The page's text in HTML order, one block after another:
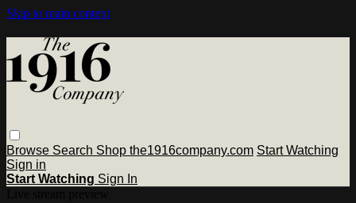
Skip to main content
Browse Search Shop the1916company.com Start Watching
Sign in
Start Watching Sign In